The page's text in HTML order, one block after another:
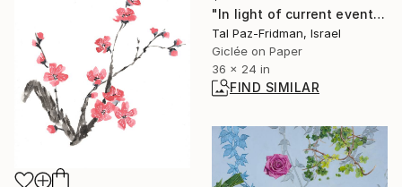
"In light of current events VIII" Photograph
Tal Paz-Fridman, Israel
Giclée on Paper
36 x 24 in
FIND SIMILAR